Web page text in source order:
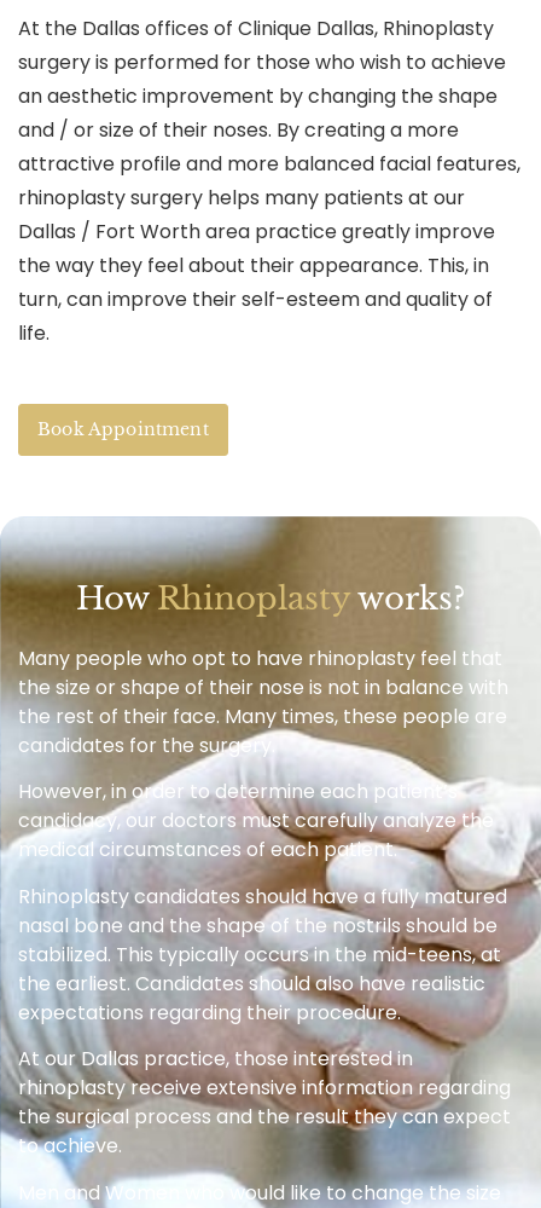
At the Dallas offices of Clinique Dallas, Rhinoplasty
surgery is performed for those who wish to achieve
an aesthetic improvement by changing the shape
and / or size of their noses. By creating a more
attractive profile and more balanced facial features,
rhinoplasty surgery helps many patients at our
Dallas / Fort Worth area practice greatly improve
the way they feel about their appearance. This, in
turn, can improve their self-esteem and quality of
life.
Book Appointment
How Rhinoplastyworks?
Many people who opt to have rhinoplasty feel that
the size or shape of their nose is not in balance with
the rest of their face. Many times, these people are
candidates for the surgery.
However, in order to determine each patient’s
candidacy, our doctors must carefully analyze the
medical circumstances of each patient.
Rhinoplasty candidates should have a fully matured
nasal bone and the shape of the nostrils should be
stabilized. This typically occurs in the mid-teens, at
the earliest. Candidates should also have realistic
expectations regarding their procedure.
At our Dallas practice, those interested in
rhinoplasty receive extensive information regarding
the surgical process and the result they can expect
to achieve.
Men and Women who would like to change the size